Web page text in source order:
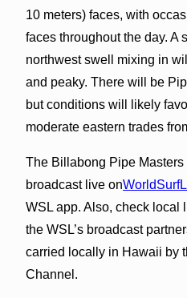
10 meters) faces, with
faces throughout the day. A
northwest swell mixing in
and peaky. There will be
but conditions will likely
moderate eastern trades
The Billabong Pipe
broadcast live on
WSL app. Also, check local
the WSL’s broadcast
carried locally in Hawaii by
Channel.